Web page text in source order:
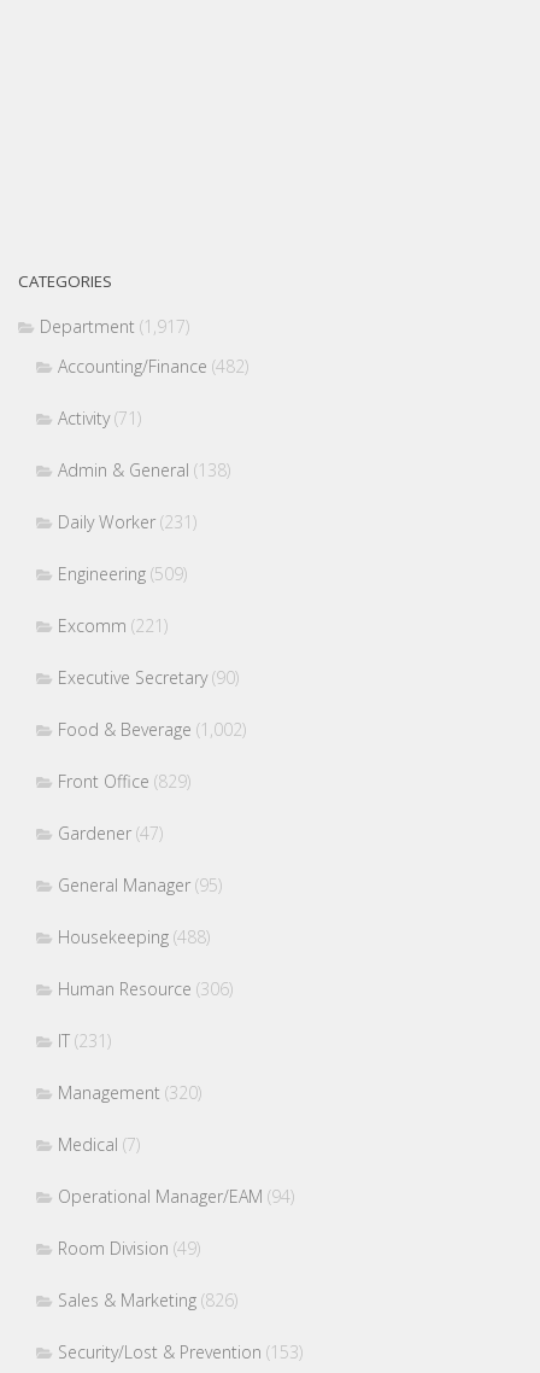
CATEGORIES
Department (1,917)
Accounting/Finance (482)
Activity(71)
Admin & General (138)
Daily Worker (231)
Engineering (509)
Excomm (221)
Executive Secretary(90)
Food & Beverage (1,002)
Front Office (829)
Gardener (47)
General Manager (95)
Housekeeping (488)
Human Resource (306)
IT (231)
Management (320)
Medical (7)
Operational Manager/EAM (94)
Room Division (49)
Sales & Marketing (826)
Security/Lost & Prevention (153)